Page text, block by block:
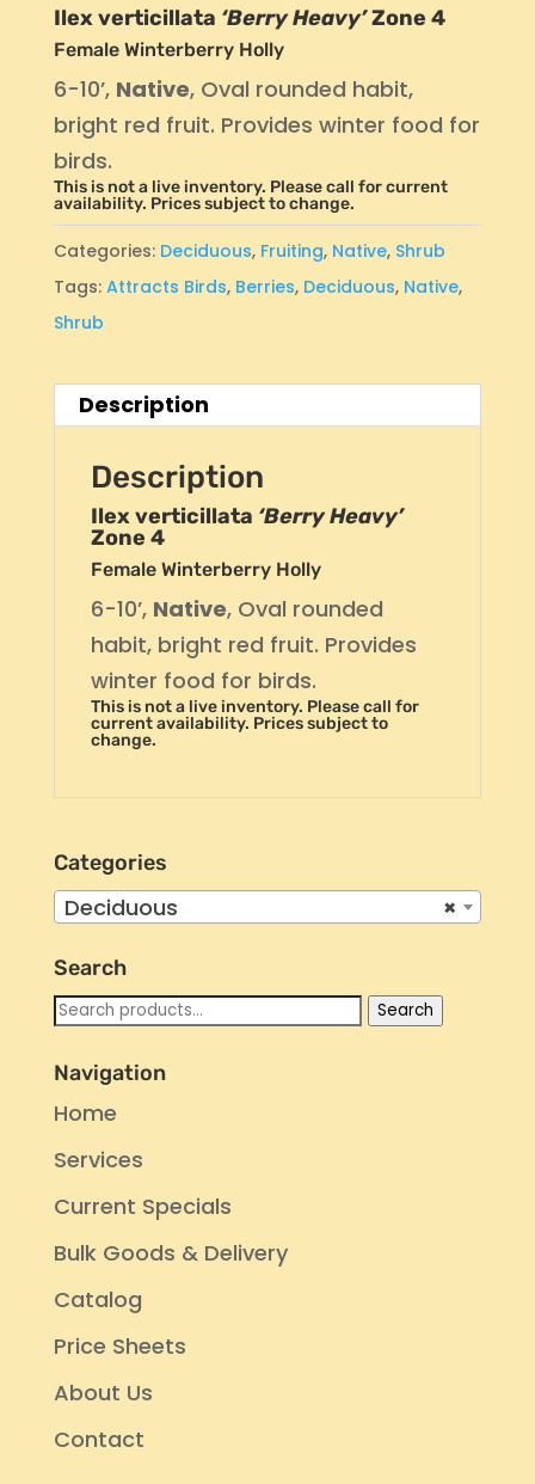
Ilex verticillata ‘Berry Heavy’Zone 4
Female Winterberry Holly
6-10’, Native, Oval rounded habit,
bright red fruit. Provides winter food for
birds.
This is not a live inventory. Please call for current
availability. Prices subject to change.
Categories: Deciduous, Fruiting, Native, Shrub
Tags: Attracts Birds, Berries, Deciduous, Native,
Shrub
Description
Description
Ilex verticillata ‘Berry Heavy’
Zone 4
Female Winterberry Holly
6-10’, Native, Oval rounded
habit, bright red fruit. Provides
winter food for birds.
This is not a live inventory. Please call for
current availability. Prices subject to
change.
Categories
×
Deciduous
Search
Search
Search
Navigation
Home
Services
Current Specials
Bulk Goods & Delivery
Catalog
Price Sheets
About Us
Contact